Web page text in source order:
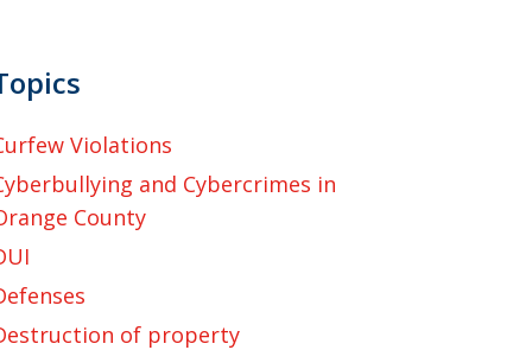
Violations
and Cybercrimes in
County
of property